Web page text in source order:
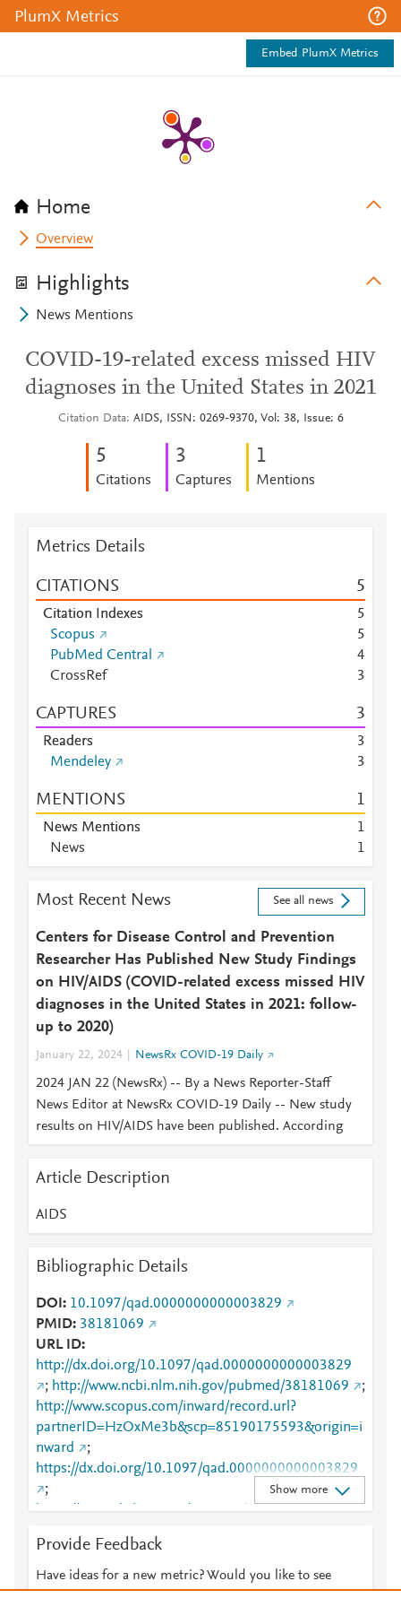
PlumX Metrics
Embed PlumX Metrics
Home
Overview
Highlights
News Mentions
COVID-19-related excess missed HIV
diagnoses in the United States in 2021
Citation Data AIDS, ISSN: 0269-9370, Vol: 38, Issue: 6
5
Citations
3
Captures
1
Mentions
Metrics Details
CITATIONS 5
Citation Indexes
5
Scopus
5
PubMed Central
4
CrossRef
3
CAPTURES 3
Readers
3
Mendeley
3
MENTIONS 1
News Mentions
1
News
1
Most Recent News See all news
Centers for Disease Control and Prevention
Researcher Has Published New Study Findings
on HIV/AIDS (COVID-related excess missed HIV
diagnoses in the United States in 2021: follow-
up to 2020)
January 22, 2024 NewsRx COVID-19 Daily
2024 JAN 22 (NewsRx) -- By a News Reporter-Staff
News Editor at NewsRx COVID-19 Daily -- New study
results on HIV/AIDS have been published. According
Article Description
AIDS
Bibliographic Details
DOI
10.1097/qad.0000000000003829
PMID 38181069
URL ID
http://dx.doi.org/10.1097/qad.0000000000003829
; http://www.ncbi.nlm.nih.gov/pubmed/38181069
;
http://www.scopus.com/inward/record.url?
partnerID=HzOxMe3b&scp=85190175593&origin=i
nward
;
https://dx.doi.org/10.1097/qad.0000000000003829
;
https://journals.lww.com/10.1097/QAD.0000000000
https://journals.lww.com/aidsonline/abstract/9900/co
vid_related_excess_missed_hiv_diagnoses_in_the.4
25.aspx
Show more
Provide Feedback
Have ideas for a new metric? Would you like to see